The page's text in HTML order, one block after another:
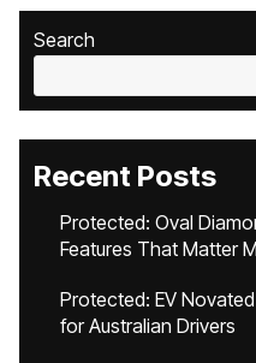
Search
Recent Posts
Protected: Oval
Features That Matter
Protected: EV
for Australian Drivers